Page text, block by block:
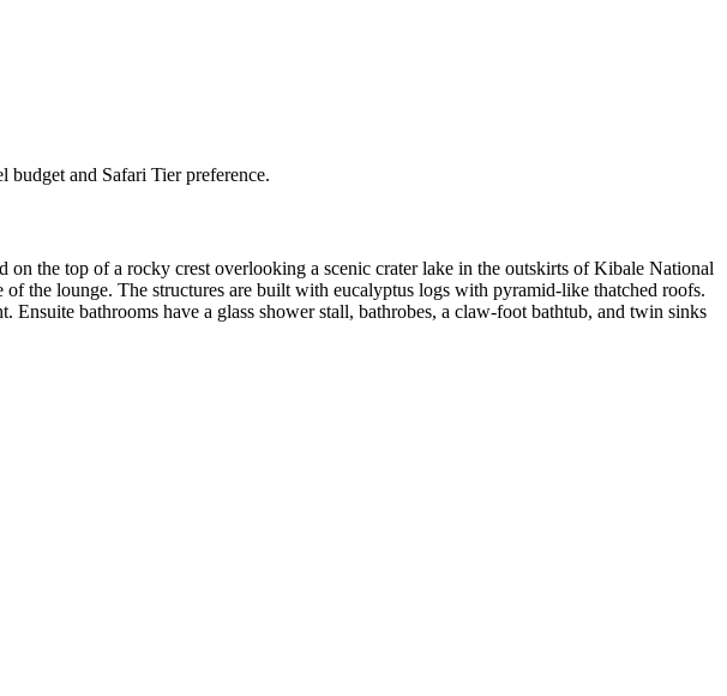
and Safari Tier preference.
the top of a rocky crest overlooking a scenic crater lake in the outskirts of Kibale National
the lounge. The structures are built with eucalyptus logs with pyramid-like thatched roofs.
bathrooms have a glass shower stall, bathrobes, a claw-foot bathtub, and twin sinks